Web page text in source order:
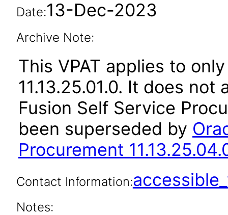
Date:13-Dec-2023
Archive Note:
This VPAT applies to
11.13.25.01.0. It does
Fusion Self Service
been superseded by
Procurement
Contact Information:
Notes: